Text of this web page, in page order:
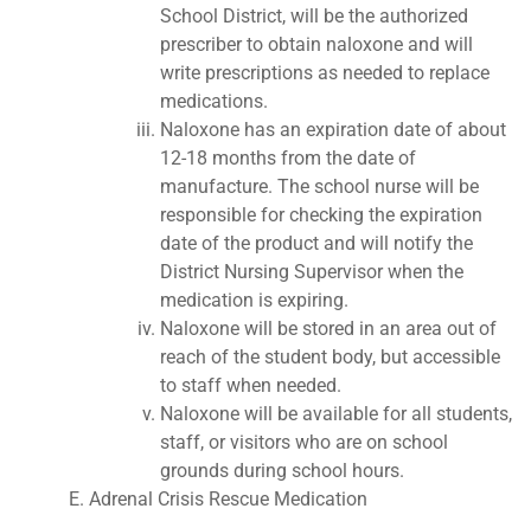
School District, will be the authorized
prescriber to obtain naloxone and will
write prescriptions as needed to replace
medications.
Naloxone has an expiration date of about
12-18 months from the date of
manufacture. The school nurse will be
responsible for checking the expiration
date of the product and will notify the
District Nursing Supervisor when the
medication is expiring.
Naloxone will be stored in an area out of
reach of the student body, but accessible
to staff when needed.
Naloxone will be available for all students,
staff, or visitors who are on school
grounds during school hours.
Adrenal Crisis Rescue Medication